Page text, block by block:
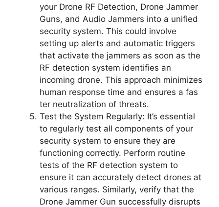
your Drone RF Detection, Drone Jammer
Guns, and Audio Jammers into a unified
security system. This could involve
setting up alerts and automatic triggers
that activate the jammers as soon as the
RF detection system identifies an
incoming drone. This approach minimizes
human response time and ensures a fas
ter neutralization of threats.
Test the System Regularly: It’s essential
to regularly test all components of your
security system to ensure they are
functioning correctly. Perform routine
tests of the RF detection system to
ensure it can accurately detect drones at
various ranges. Similarly, verify that the
Drone Jammer Gun successfully disrupts